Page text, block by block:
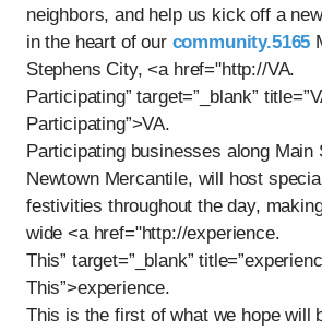
neighbors, and help us kick off a
in the heart of our community.5165
Stephens City, <a href="http://VA.
Participating” target=”_blank”
Participating”>VA.
Participating businesses along Main
Newtown Mercantile, will host
festivities throughout the day,
wide <a href="http://experience.
This” target=”_blank”
This”>experience.
This is the first of what we hope will